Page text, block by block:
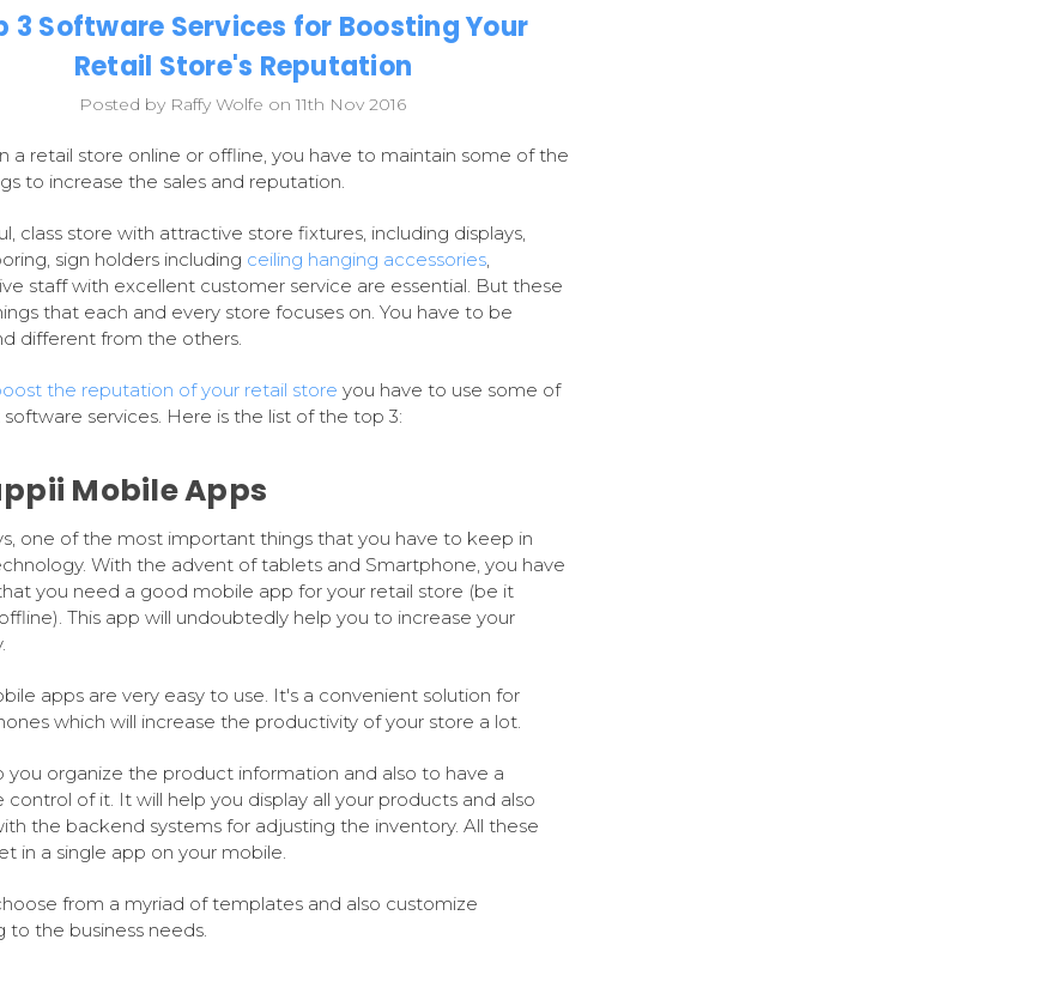
3 Software Services for Boosting Your
Retail Store's Reputation
Posted by Raffy Wolfe on 11th Nov 2016
a retail store online or offline, you have to maintain some of the
to increase the sales and reputation.
class store with attractive store fixtures, including displays,
sign holders including ceiling hanging accessories,
staff with excellent customer service are essential. But these
that each and every store focuses on. You have to be
different from the others.
the reputation of your retail store you have to use some of
services. Here is the list of the top 3:
Mobile Apps
one of the most important things that you have to keep in
With the advent of tablets and Smartphone, you have
you need a good mobile app for your retail store (be it
This app will undoubtedly help you to increase your
apps are very easy to use. It's a convenient solution for
which will increase the productivity of your store a lot.
you organize the product information and also to have a
of it. It will help you display all your products and also
the backend systems for adjusting the inventory. All these
in a single app on your mobile.
from a myriad of templates and also customize
to the business needs.